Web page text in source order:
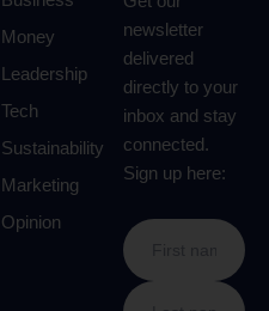
Money
Leadership
Tech
Sustainability
Marketing
Opinion
newsletter
delivered
directly to your
inbox and stay
connected.
Sign up here: